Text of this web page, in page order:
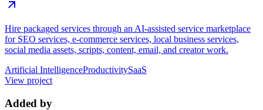
Hire packaged services through an AI-assisted service marketplace
for SEO services, e-commerce services, local business services,
social media assets, scripts, content, email, and creator work.
Artificial IntelligenceProductivitySaaS
View project
Added by